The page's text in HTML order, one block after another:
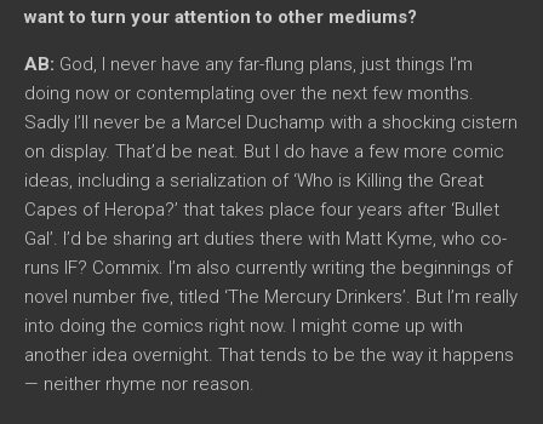
want to turn your attention to other mediums?
AB: God, I never have any far-flung plans, just things I’m
doing now or contemplating over the next few months.
Sadly I’ll never be a Marcel Duchamp with a shocking cistern
on display. That’d be neat. But I do have a few more comic
ideas, including a serialization of ‘Who is Killing the Great
Capes of Heropa?’ that takes place four years after ‘Bullet
Gal’. I’d be sharing art duties there with Matt Kyme, who co-
runs IF? Commix. I’m also currently writing the beginnings of
novel number five, titled ‘The Mercury Drinkers’. But I’m really
into doing the comics right now. I might come up with
another idea overnight. That tends to be the way it happens
— neither rhyme nor reason.